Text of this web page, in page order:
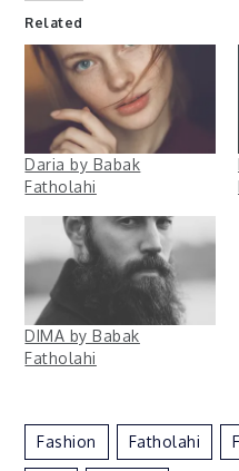
Related
Daria by Babak
Fatholahi
DIMA by Babak
Fatholahi
Fashion Fatholahi